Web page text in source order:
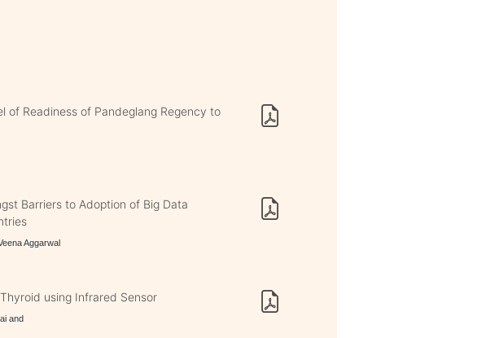
Readiness of Pandeglang Regency to
Barriers to Adoption of Big Data
Aggarwal
using Infrared Sensor
and